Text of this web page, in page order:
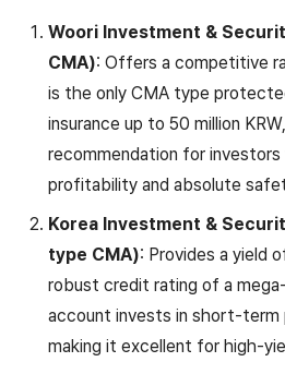
Woori Investment &
CMA): Offers a competitive
is the only CMA type
insurance up to 50 million
recommendation for
profitability and absolute
Korea Investment &
type CMA): Provides a yield
robust credit rating of a
account invests in short-term
making it excellent for high-